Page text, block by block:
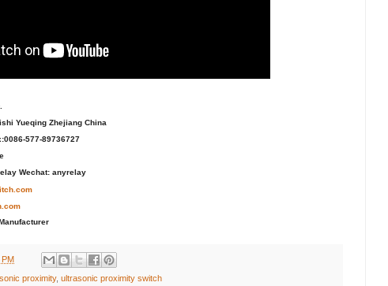
Yueqing Zhejiang China
577-89736727
Wechat: anyrelay
PM
proximity, ultrasonic proximity switch